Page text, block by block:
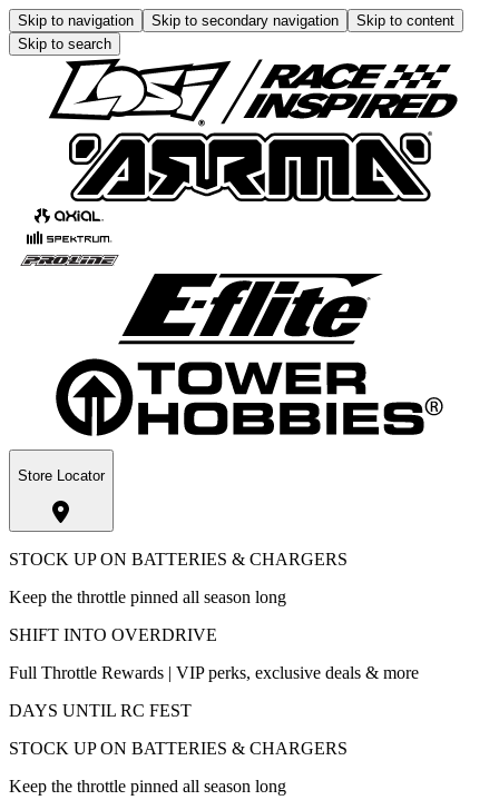
Skip to navigation Skip to secondary navigation
Skip to content
Skip to search
Store Locator
STOCK UP ON BATTERIES & CHARGERS
Keep the throttle pinned all season long
SHIFT INTO OVERDRIVE
Full Throttle Rewards | VIP perks, exclusive deals & more
DAYS UNTIL RC FEST
STOCK UP ON BATTERIES & CHARGERS
Keep the throttle pinned all season long